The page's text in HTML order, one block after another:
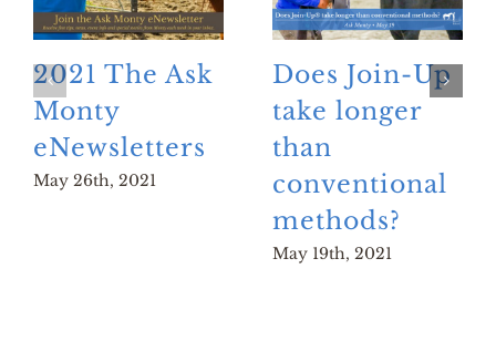
2021 The Ask
Monty
eNewsletters
May 26th, 2021
Does Join-Up
take longer
than
conventional
methods?
May 19th, 2021